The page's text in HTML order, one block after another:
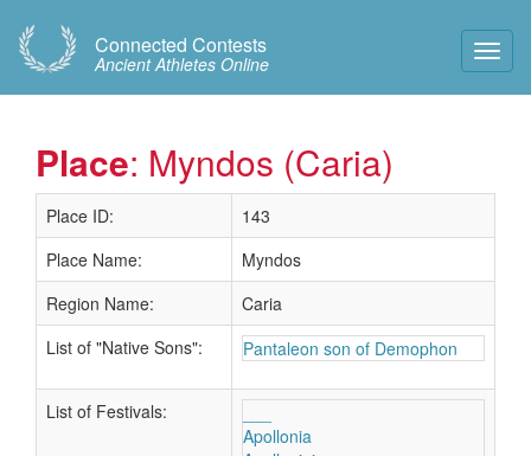
Connected Contests
Ancient Athletes Online
Place: Myndos (Caria)
Place ID:
143
Place Name:
Myndos
Region Name:
Caria
List of "Native Sons":
Pantaleon son of Demophon
List of Festivals:
Apollonia